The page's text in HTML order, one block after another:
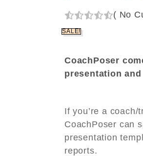
( No
SALE!
CoachPoser
presentation
If you’re a
CoachPoser can
presentation
reports.